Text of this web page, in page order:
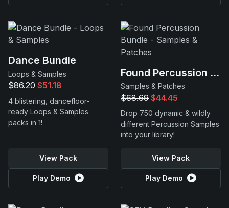
Dance Bundle
Loops & Samples
$86.20 $51.18
4 blistering, dancefloor-
ready Loops & Samples
packs in 1!
View Pack
Play Demo
Found Percussion Bundle
Samples & Patches
$68.69 $44.45
Drop 750 dynamic & wildly
different Percussion Samples
into your library!
View Pack
Play Demo